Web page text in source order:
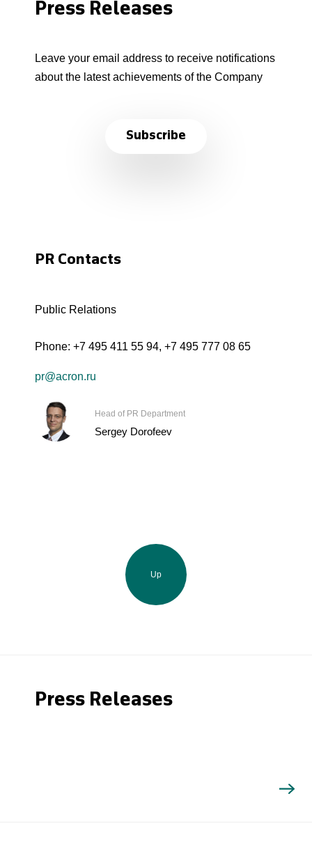
Press Releases
Leave your email address to receive notifications
about the latest achievements of the Company
Subscribe
PR Contacts
Public Relations
Phone: +7 495 411 55 94, +7 495 777 08 65
pr@acron.ru
Head of PR Department
Sergey Dorofeev
Up
Press Releases